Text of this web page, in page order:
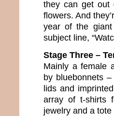
they can get out
flowers. And
year of the
subject line,
Stage Three –
Mainly a female
by bluebonnets
lids and
array of t-shirts
jewelry and a